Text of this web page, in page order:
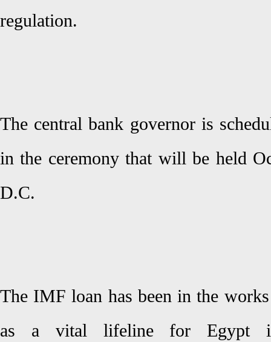
regulation.
The central bank governor is
in the ceremony that will be held
D.C.
The IMF loan has been in the
as a vital lifeline for Egypt